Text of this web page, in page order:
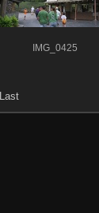
IMG_0425
Last